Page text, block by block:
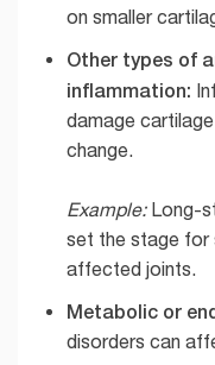
on smaller
Other types of
inflammation:
damage
change.
Example:Long-
set the stage for
affected joints.
Metabolic or
disorders can